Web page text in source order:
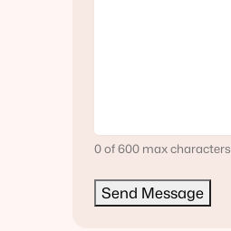
0 of 600 max characters